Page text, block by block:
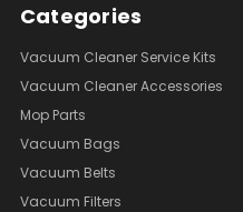
Categories
Vacuum Cleaner Service Kits
Vacuum Cleaner Accessories
Mop Parts
Vacuum Bags
Vacuum Belts
Vacuum Filters